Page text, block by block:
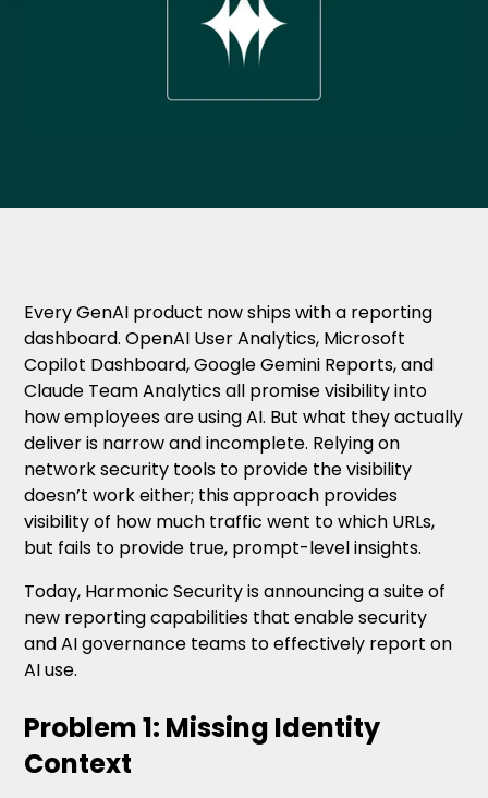
Every GenAI product now ships with a reporting
dashboard. OpenAI User Analytics, Microsoft
Copilot Dashboard, Google Gemini Reports, and
Claude Team Analytics all promise visibility into
how employees are using AI. But what they actually
deliver is narrow and incomplete. Relying on
network security tools to provide the visibility
doesn’t work either; this approach provides
visibility of how much traffic went to which URLs,
but fails to provide true, prompt-level insights.
Today, Harmonic Security is announcing a suite of
new reporting capabilities that enable security
and AI governance teams to effectively report on
AI use.
Problem 1: Missing Identity
Context